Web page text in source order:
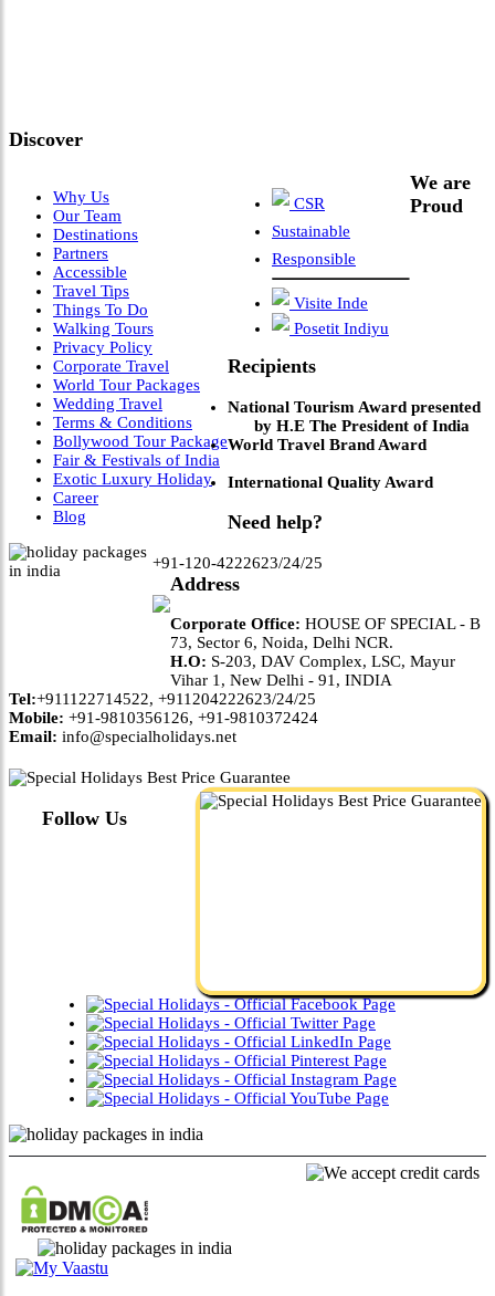
Discover
Why Us
Our Team
Destinations
Partners
Accessible
Travel Tips
Things To Do
Walking Tours
Privacy Policy
Corporate Travel
World Tour Packages
Wedding Travel
Terms & Conditions
Bollywood Tour Package
Fair & Festivals of India
Exotic Luxury Holiday
Career
Blog
CSR
Sustainable
Responsible
Visite Inde
Posetit Indiyu
We are
Proud
Recipients
National Tourism Award presented
by H.E The President of India
World Travel Brand Award
International Quality Award
Need help?
+91-120-4222623/24/25
Address
Corporate Office: HOUSE OF SPECIAL - B
73, Sector 6, Noida, Delhi NCR.
H.O: S-203, DAV Complex, LSC, Mayur
Vihar 1, New Delhi - 91, INDIA
Tel:+911122714522, +911204222623/24/25
Mobile: +91-9810356126, +91-9810372424
Email: info@specialholidays.net
Follow Us